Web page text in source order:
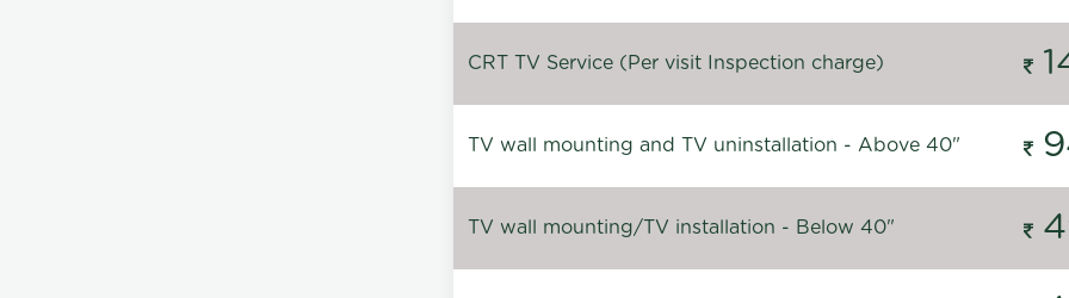
CRT TV Service (Per visit Inspection charge)
TV wall mounting and TV uninstallation - Above 40"
TV wall mounting/TV installation - Below 40"